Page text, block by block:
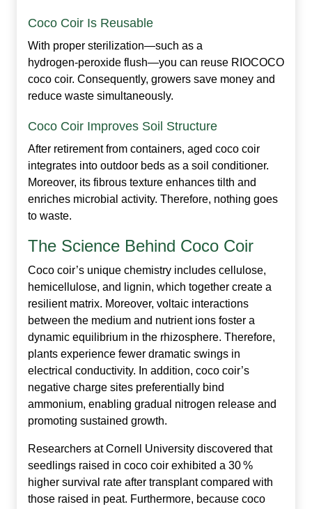
Coco Coir Is Reusable
With proper sterilization—such as a
hydrogen‑peroxide flush—you can reuse RIOCOCO
coco coir. Consequently, growers save money and
reduce waste simultaneously.
Coco Coir Improves Soil Structure
After retirement from containers, aged coco coir
integrates into outdoor beds as a soil conditioner.
Moreover, its fibrous texture enhances tilth and
enriches microbial activity. Therefore, nothing goes
to waste.
The Science Behind Coco Coir
Coco coir’s unique chemistry includes cellulose,
hemicellulose, and lignin, which together create a
resilient matrix. Moreover, voltaic interactions
between the medium and nutrient ions foster a
dynamic equilibrium in the rhizosphere. Therefore,
plants experience fewer dramatic swings in
electrical conductivity. In addition, coco coir’s
negative charge sites preferentially bind
ammonium, enabling gradual nitrogen release and
promoting sustained growth.
Researchers at Cornell University discovered that
seedlings raised in coco coir exhibited a 30 %
higher survival rate after transplant compared with
those raised in peat. Furthermore, because coco